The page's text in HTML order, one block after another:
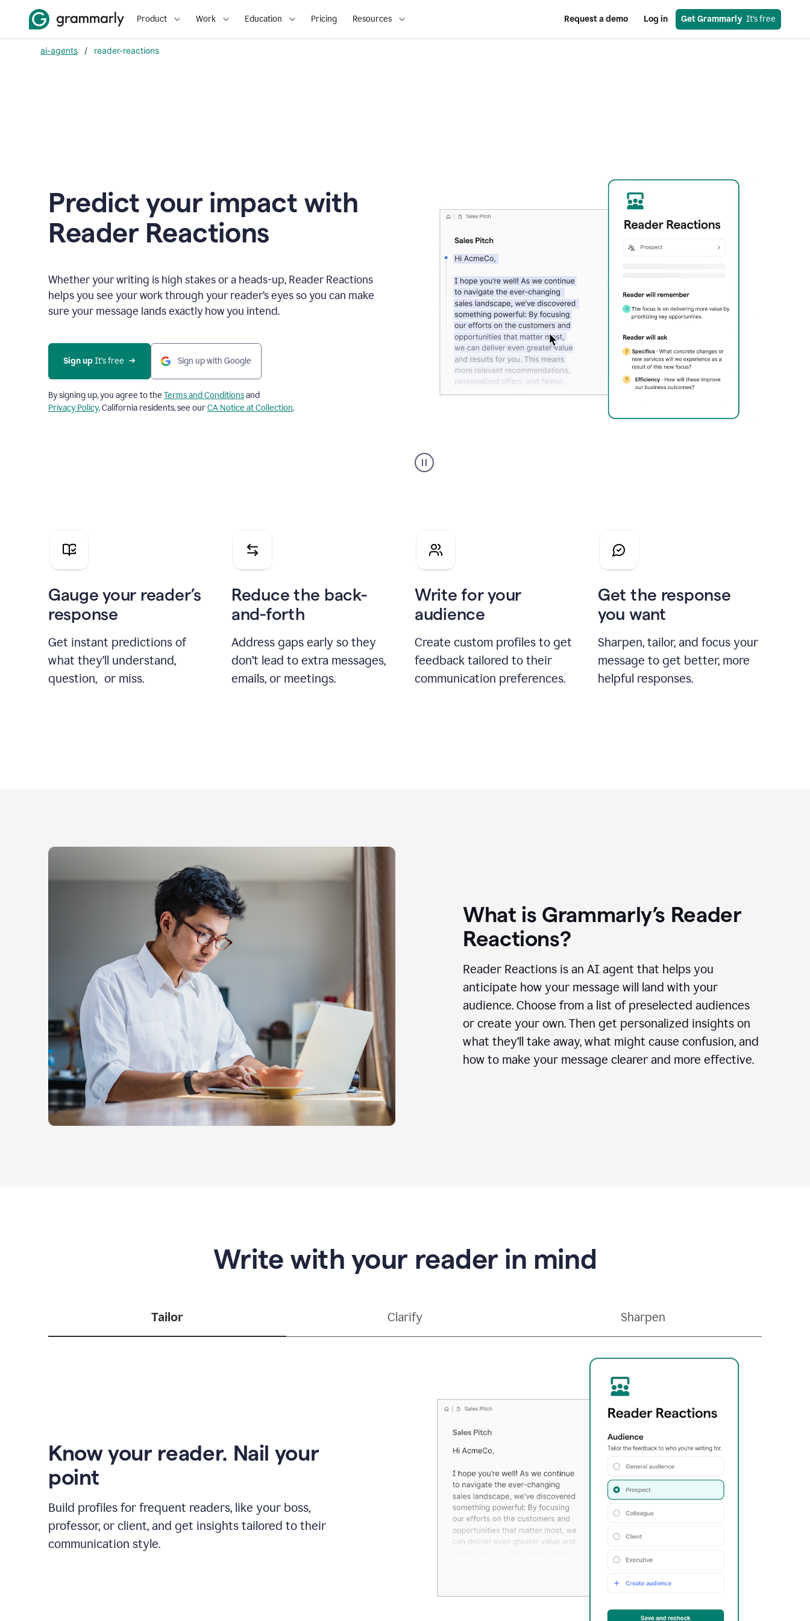
Product Work Education Pricing Resources Request a demo Log in Get Grammarly
  It’s free
ai-agents / reader-reactions
Predict your impact with
Reader Reactions
Whether your writing is high stakes or a heads-up, Reader Reactions
helps you see your work through your reader’s eyes so you can make
sure your message lands exactly how you intend.
Sign up It’s free Sign up with Google
By signing up, you agree to the Terms and Conditionsand
Privacy Policy. California residents, see ourCA Notice at Collection.
agent
reader
pitch
Gauge your reader’s
response
Get instant predictions of
what they’ll understand,
question, or miss.
Reduce the back-
and-forth
Address gaps early so they
don’t lead to extra messages,
emails, or meetings.
Write for your
audience
Create custom profiles to get
feedback tailored to their
communication preferences.
Get the response
you want
Sharpen, tailor, and focus your
message to get better, more
helpful responses.
What is Grammarly’s Reader
Reactions?
Reader Reactions is an AI agent that helps you
anticipate how your message will land with your
audience. Choose from a list of preselected audiences
or create your own. Then get personalized insights on
what they’ll take away, what might cause confusion, and
how to make your message clearer and more effective.
Write with your reader in mind
Tailor Clarify Sharpen
Know your reader. Nail your
point
Build profiles for frequent readers, like your boss,
professor, or client, and get insights tailored to their
communication style.